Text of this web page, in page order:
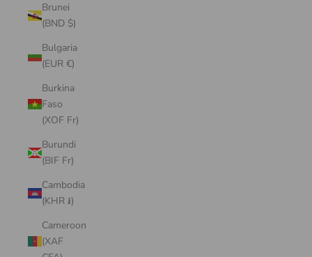
Brunei
(BND $)
Bulgaria
(EUR €)
Burkina
Faso
(XOF Fr)
Burundi
(BIF Fr)
Cambodia
(KHR ៛)
Cameroon
(XAF